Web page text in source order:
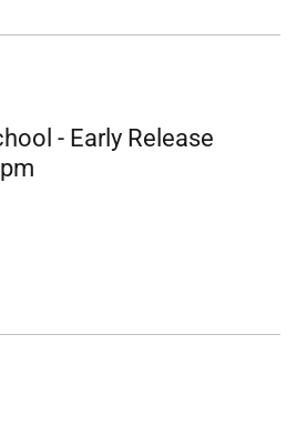
- Early Release